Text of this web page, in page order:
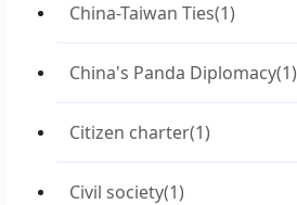
China-Taiwan Ties(1)
China's Panda Diplomacy(1)
Citizen charter(1)
Civil society(1)